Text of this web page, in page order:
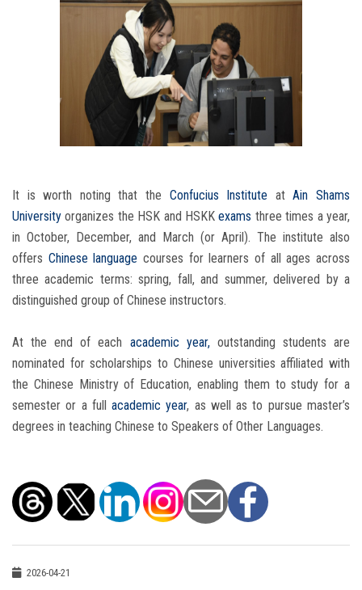
It is worth noting that the Confucius Institute atAin Shams
University organizes the HSK and HSKKexams three times a year,
in October, December, and March (or April). The institute also
offers Chinese language courses for learners of all ages across
three academic terms: spring, fall, and summer, delivered by a
distinguished group of Chinese instructors.
At the end of each academic year, outstanding students are
nominated for scholarships to Chinese universities affiliated with
the Chinese Ministry of Education, enabling them to study for a
semester or a full
academic year, as well as to pursue master’s
degrees in teaching Chinese to Speakers of Other Languages.
2026-04-21